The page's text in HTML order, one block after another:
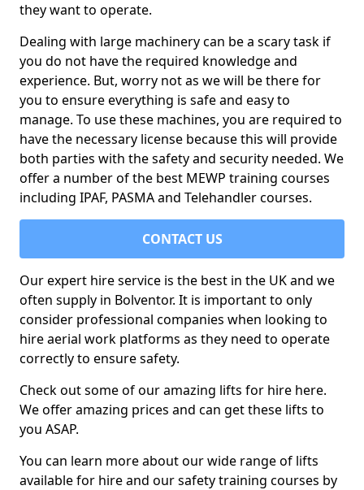
they want to operate.
Dealing with large machinery can be a scary task if
you do not have the required knowledge and
experience. But, worry not as we will be there for
you to ensure everything is safe and easy to
manage. To use these machines, you are required to
have the necessary license because this will provide
both parties with the safety and security needed. We
offer a number of the best MEWP training courses
including IPAF, PASMA and Telehandler courses.
CONTACT US
Our expert hire service is the best in the UK and we
often supply in Bolventor. It is important to only
consider professional companies when looking to
hire aerial work platforms as they need to operate
correctly to ensure safety.
Check out some of our amazing lifts for hire here.
We offer amazing prices and can get these lifts to
you ASAP.
You can learn more about our wide range of lifts
available for hire and our safety training courses by